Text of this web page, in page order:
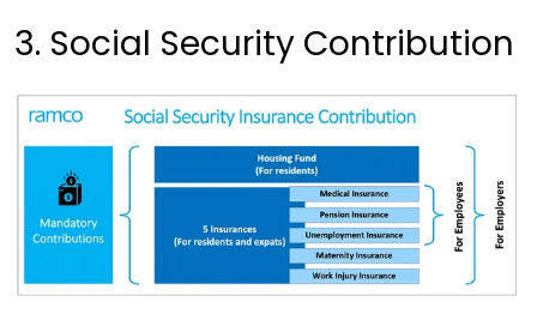
3. Social Security Contribution